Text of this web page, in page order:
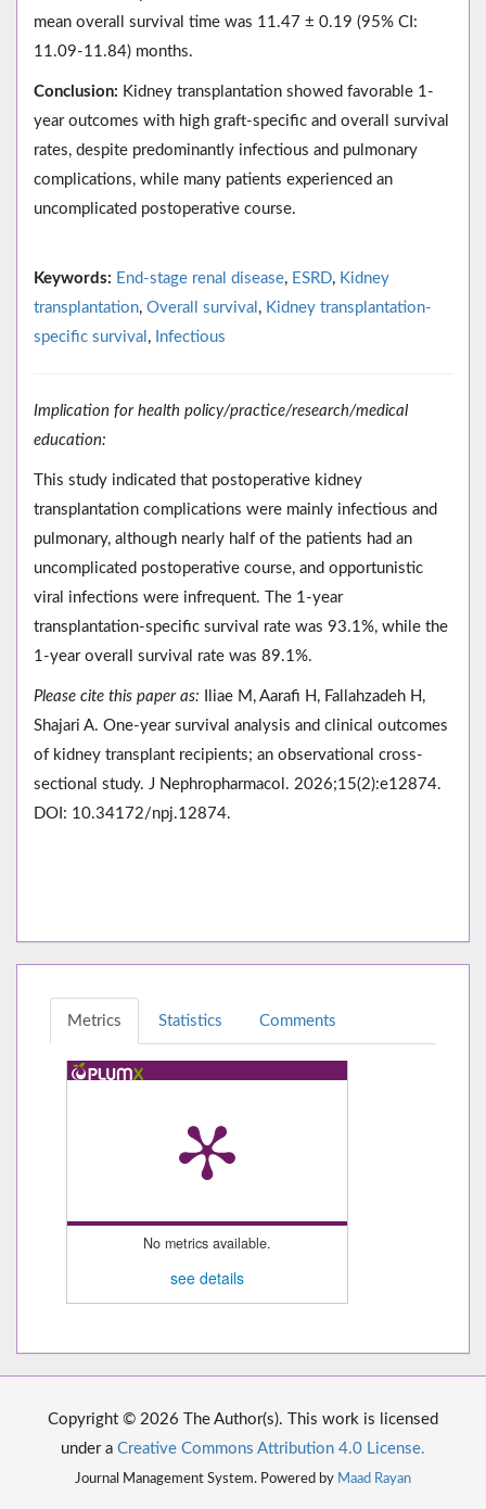
mean overall survival time was 11.47 ± 0.19 (95% CI:
11.09-11.84) months.
Conclusion: Kidney transplantation showed favorable 1-
year outcomes with high graft-specific and overall survival
rates, despite predominantly infectious and pulmonary
complications, while many patients experienced an
uncomplicated postoperative course.
Keywords: End-stage renal disease, ESRD, Kidney
transplantation, Overall survival , Kidney transplantation-
specific survival , Infectious
Implication for health policy/practice/research/medical
education:
This study indicated that postoperative kidney
transplantation complications were mainly infectious and
pulmonary, although nearly half of the patients had an
uncomplicated postoperative course, and opportunistic
viral infections were infrequent. The 1-year
transplantation-specific survival rate was 93.1%, while the
1-year overall survival rate was 89.1%.
Please cite this paper as: Iliae M, Aarafi H, Fallahzadeh H,
Shajari A. One-year survival analysis and clinical outcomes
of kidney transplant recipients; an observational cross-
sectional study. J Nephropharmacol. 2026;15(2):e12874.
DOI: 10.34172/npj.12874.
Metrics Statistics Comments
No metrics available.
see details
Copyright © 2026 The Author(s). This work is licensed
under a Creative Commons Attribution 4.0 License.
Journal Management System. Powered by Maad Rayan